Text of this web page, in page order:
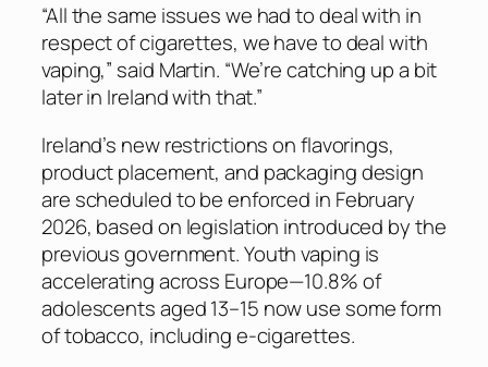
“All the same issues we had to deal with in
respect of cigarettes, we have to deal with
vaping,” said Martin. “We’re catching up a bit
later in Ireland with that.”
Ireland’s new restrictions on flavorings,
product placement, and packaging design
are scheduled to be enforced in February
2026, based on legislation introduced by the
previous government. Youth vaping is
accelerating across Europe—10.8% of
adolescents aged 13–15 now use some form
of tobacco, including e-cigarettes.